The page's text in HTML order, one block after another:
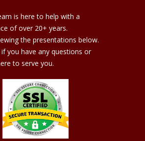
is here to help with a
of over 20+ years.
the presentations below.
you have any questions or
to serve you.